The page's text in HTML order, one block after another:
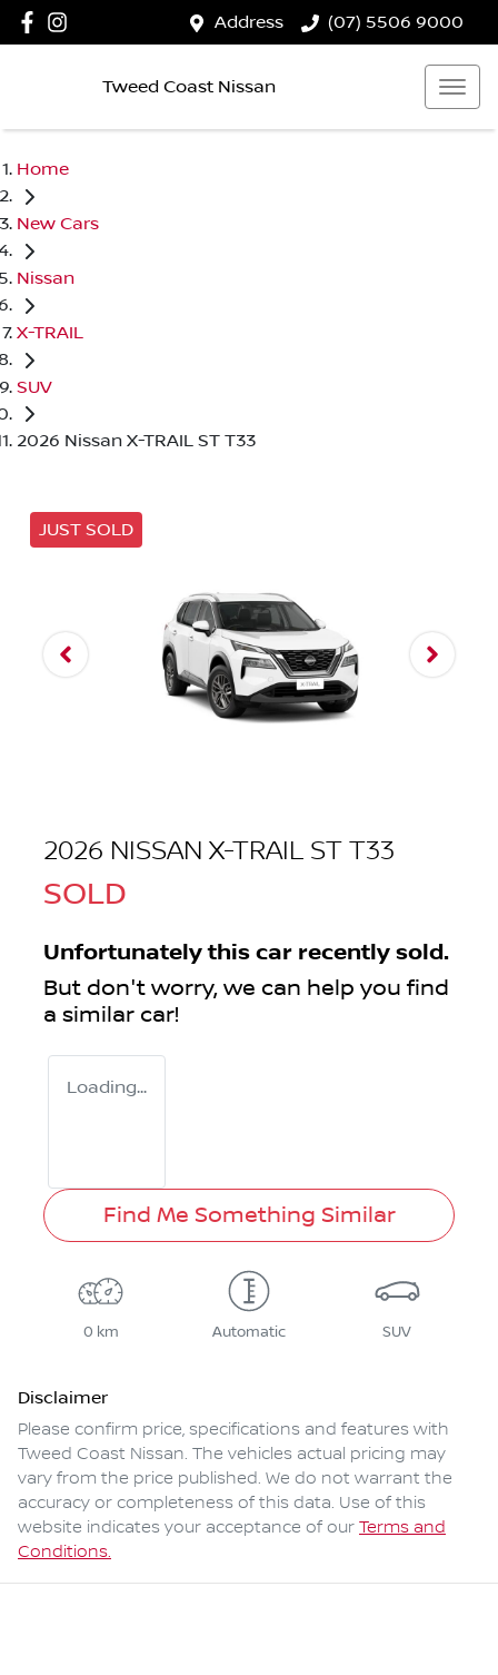
Address (07) 5506 9000
Tweed Coast Nissan
Home
New Cars
Nissan
X-TRAIL
SUV
2026 Nissan X-TRAIL ST T33
JUST SOLD
2026 NISSAN X-TRAIL ST T33
SOLD
Unfortunately this car recently sold.
But don't worry, we can help you find
a similar car!
Loading...
Find Me Something Similar
0 km Automatic SUV
Disclaimer
Please confirm price, specifications and features with
Tweed Coast Nissan. The vehicles actual pricing may
vary from the price published. We do not warrant the
accuracy or completeness of this data. Use of this
website indicates your acceptance of our Terms and
Conditions.